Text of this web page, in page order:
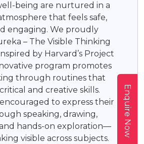
being are nurtured in a
that feels safe,
engaging. We proudly
– The Visible Thinking
by Harvard’s Project
program promotes
through routines that
and creative skills.
to express their
speaking, drawing,
hands-on exploration—
visible across subjects.
Enquire Now